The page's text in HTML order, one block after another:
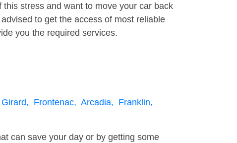
stress and want to move your car back
to get the access of most reliable
you the required services.
Girard, Frontenac, Arcadia, Franklin,
can save your day or by getting some